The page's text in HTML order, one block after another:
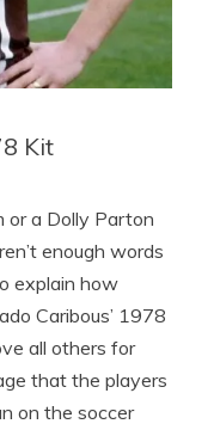
Kit
or a Dolly Parton
enough words
explain how
Caribous’ 1978
all others for
that the players
on the soccer